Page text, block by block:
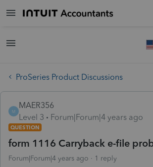
ProSeries Product Discussions
M
MAER356
Level 3
Forum|Forum|4 years ago
QUESTION
form 1116 Carryback e-file
Forum|Forum|4 years ago 1 reply